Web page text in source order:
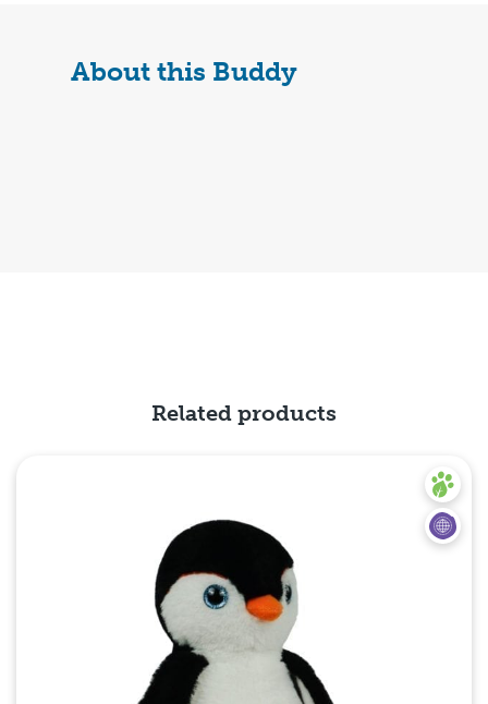
About this Buddy
Related products